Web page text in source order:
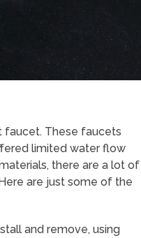
faucet. These faucets
limited water flow
there are a lot of
are just some of the
and remove, using